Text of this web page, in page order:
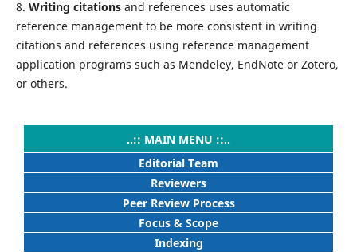
8. Writing citationsand references uses automatic
reference management to be more consistent in writing
citations and references using reference management
application programs such as Mendeley, EndNote or Zotero,
or others.
..:: MAIN MENU ::..
Editorial Team
Reviewers
Peer Review Process
Focus & Scope
Indexing